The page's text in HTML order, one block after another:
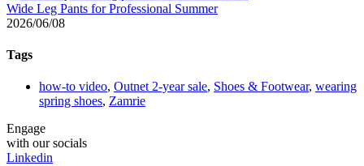
Wide Leg Pants for Professional Summer
2026/06/08
Tags
how-to video, Outnet 2-year sale, Shoes & Footwear, wearing
spring shoes, Zamrie
Engage
with our socials
Linkedin